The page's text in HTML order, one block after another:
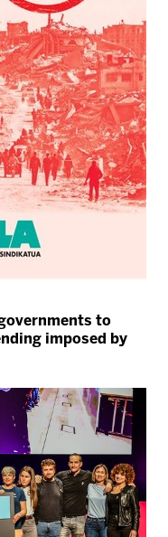
to
imposed by